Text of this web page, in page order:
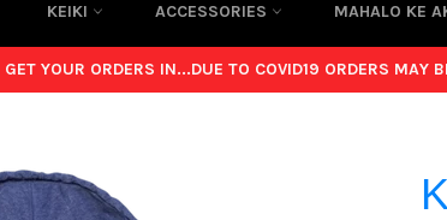
KEIKI ACCESSORIES MAHALO KE
GET YOUR ORDERS IN...DUE TO COVID19 ORDERS MAY